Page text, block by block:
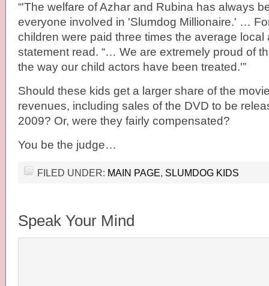
“'The welfare of Azhar and Rubina has always
everyone involved in 'Slumdog Millionaire.' …
children were paid three times the average local
statement read. “… We are extremely proud of
the way our child actors have been treated.'”
Should these kids get a larger share of the
revenues, including sales of the DVD to be
2009? Or, were they fairly compensated?
You be the judge…
FILED UNDER: MAIN PAGE, SLUMDOG KIDS
Speak Your Mind